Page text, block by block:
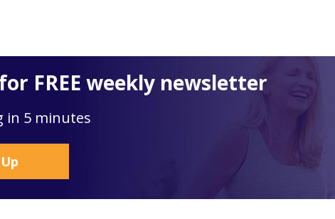
FREE weekly newsletter
in 5 minutes